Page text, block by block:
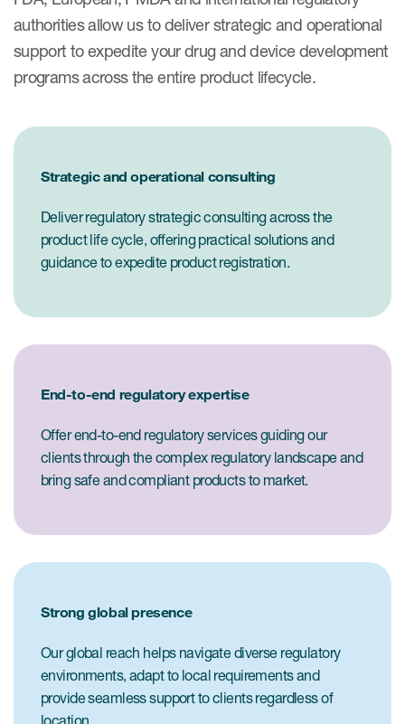
authorities allow us to deliver strategic and operational
support to expedite your drug and device development
programs across the entire product lifecycle.
Strategic and operational consulting
Deliver regulatory strategic consulting across the
product life cycle, offering practical solutions and
guidance to expedite product registration.
End-to-end regulatory expertise
Offer end-to-end regulatory services guiding our
clients through the complex regulatory landscape and
bring safe and compliant products to market.
Strong global presence
Our global reach helps navigate diverse regulatory
environments, adapt to local requirements and
provide seamless support to clients regardless of
location.